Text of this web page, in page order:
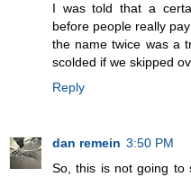
I was told that a
before people really
the name twice was a
scolded if we skipped
Reply
dan remein 3:50 PM
So, this is not going to